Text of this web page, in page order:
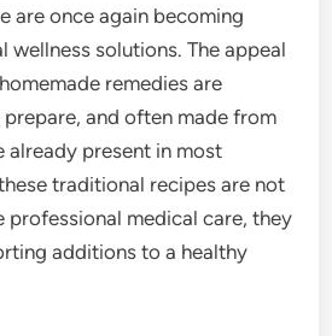
are once again becoming
wellness solutions. The appeal
remedies are
and often made from
already present in most
traditional recipes are not
professional medical care, they
additions to a healthy